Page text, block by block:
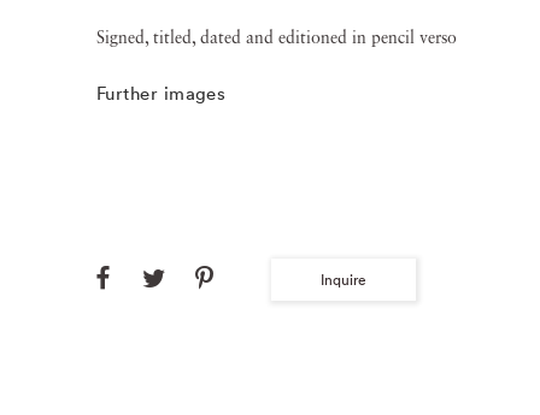
Signed, titled, dated and editioned in pencil verso
Further images
Inquire